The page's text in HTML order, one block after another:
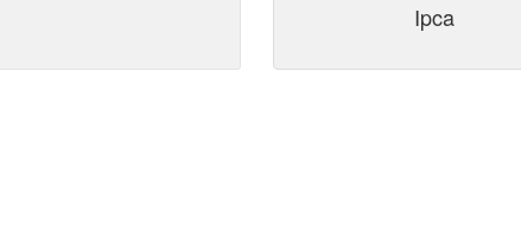
Eren India
Ipca